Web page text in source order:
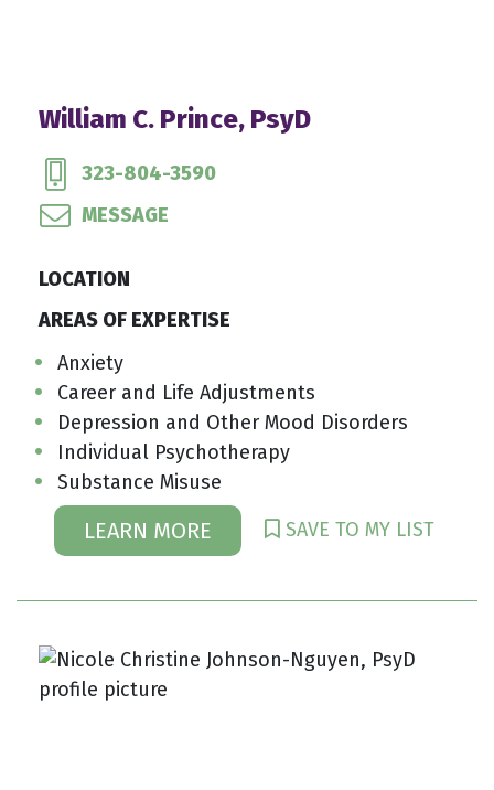
William C. Prince, PsyD
323-804-3590
MESSAGE
LOCATION
AREAS OF EXPERTISE
Anxiety
Career and Life Adjustments
Depression and Other Mood Disorders
Individual Psychotherapy
Substance Misuse
LEARN MORE SAVE TO MY LIST